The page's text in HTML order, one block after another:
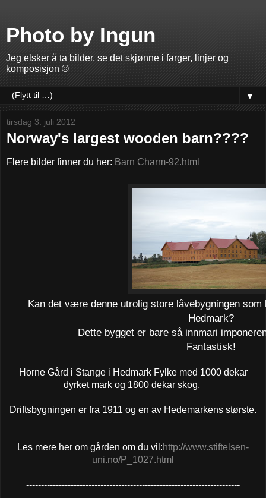
Photo by Ingun
Jeg elsker å ta bilder, se det skjønne i farger, linjer og
komposisjon ©
▼
tirsdag 3. juli 2012
Norway's largest wooden barn????
Flere bilder finner du her: Barn Charm-92.html
Kan det være denne utrolig store låvebygningen
Hedmark?
Dette bygget er bare så innmari
Fantastisk!
Horne Gård i Stange i Hedmark Fylke med 1000 dekar
dyrket mark og 1800 dekar skog.
Driftsbygningen er fra 1911 og en av Hedemarkens største.
Les mere her om gården om du vil :http://www.stiftelsen-
uni.no/P_1027.html
------------------------------------------------------------------------